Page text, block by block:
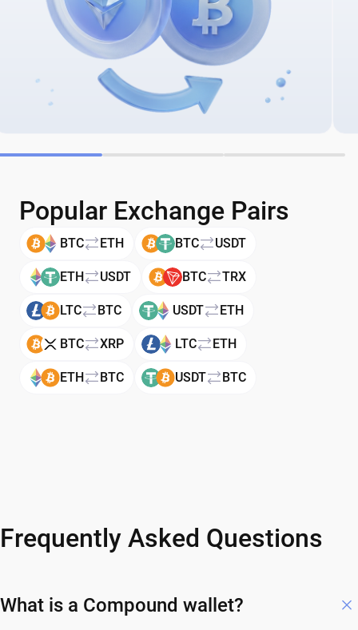
Popular Exchange Pairs
BTC ETH BTC USDT
ETH USDT BTC TRX
LTC BTC USDT ETH
BTC XRP LTC ETH
ETH BTC USDT BTC
Frequently Asked Questions
What is a Compound wallet?